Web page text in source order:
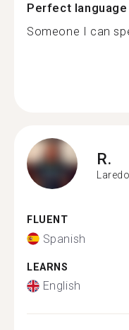
Perfect
Someone I can
R.
Laredo
FLUENT
Spanish
LEARNS
English